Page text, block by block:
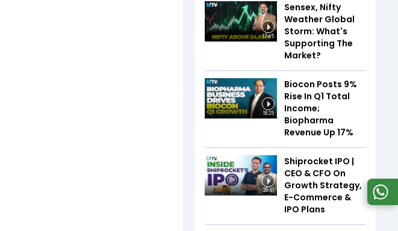
17:45
Sensex, Nifty
Weather Global
Storm: What's
Supporting The
Market?
18:25
Biocon Posts 9%
Rise In Q1 Total
Income;
Biopharma
Revenue Up 17%
20:41
Shiprocket IPO |
CEO & CFO On
Growth Strategy,
E-Commerce &
IPO Plans